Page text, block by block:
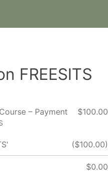
FREESITS
– Payment $100.00
($100.00)
$0.00